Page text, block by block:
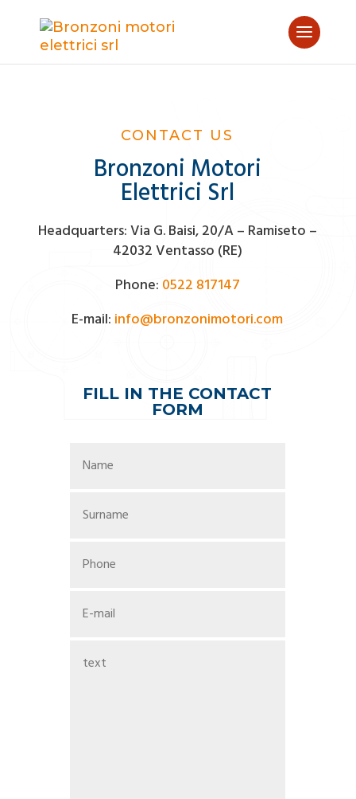
CONTACT US
Bronzoni Motori
Elettrici Srl
Headquarters: Via G. Baisi, 20/A – Ramiseto –
42032 Ventasso (RE)
Phone: 0522 817147
E-mail: info@bronzonimotori.com
FILL IN THE CONTACT
FORM